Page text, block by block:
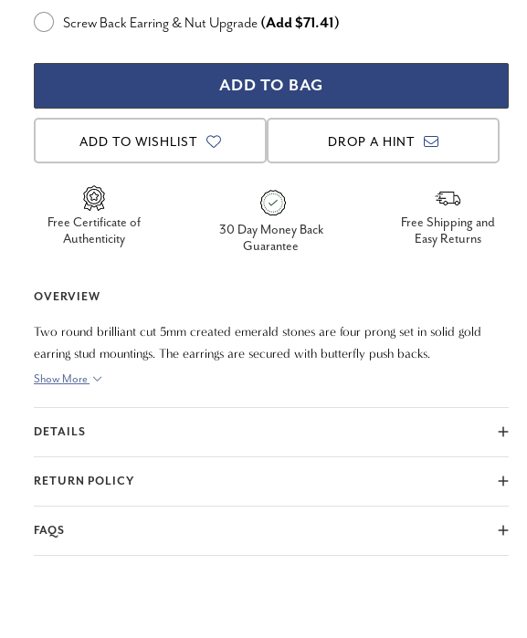
Screw Back Earring & Nut Upgrade (Add $71.41)
ADD TO WISHLIST DROP A HINT
Free Certificate of
Authenticity
30 Day Money Back
Guarantee
Free Shipping and
Easy Returns
OVERVIEW
Two round brilliant cut 5mm created emerald stones are four prong set in solid gold
earring stud mountings. The earrings are secured with butterfly push backs.
Show More
DETAILS
RETURN POLICY
FAQS